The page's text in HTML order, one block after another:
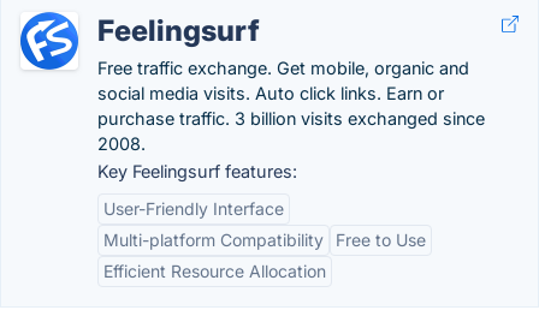
Feelingsurf
Free traffic exchange. Get mobile, organic and
social media visits. Auto click links. Earn or
purchase traffic. 3 billion visits exchanged since
2008.
Key Feelingsurf features:
User-Friendly Interface
Multi-platform Compatibility
Free to Use
Efficient Resource Allocation